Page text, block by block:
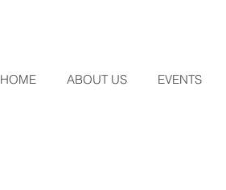
HOME ABOUT US EVENTS